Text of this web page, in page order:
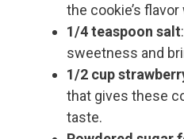
the cookie’s
1/4 teaspoon salt
sweetness and
1/2 cup
that gives these
taste.